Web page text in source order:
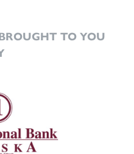
TO YOU